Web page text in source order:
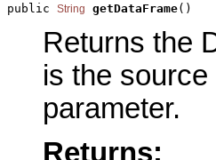
public String getDataFrame()
Returns the
is the
parameter.
Returns: